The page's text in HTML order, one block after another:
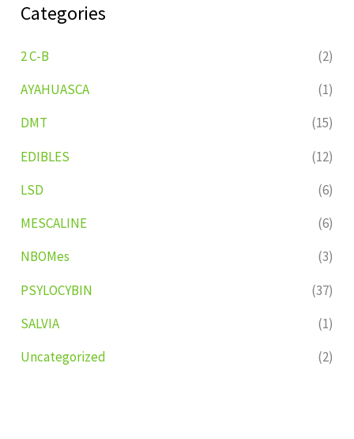
Categories
2 C-B
(2)
AYAHUASCA
(1)
DMT
(15)
EDIBLES
(12)
LSD
(6)
MESCALINE
(6)
NBOMes
(3)
PSYLOCYBIN
(37)
SALVIA
(1)
Uncategorized
(2)